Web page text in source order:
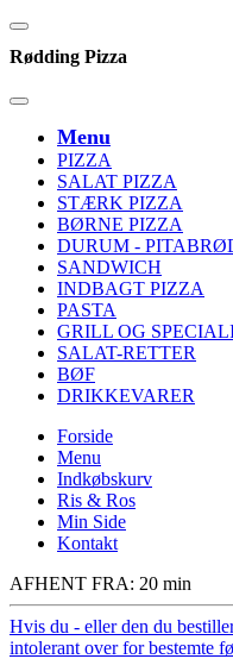
Rødding Pizza
Menu
PIZZA
SALAT PIZZA
STÆRK PIZZA
BØRNE PIZZA
DURUM -
SANDWICH
INDBAGT PIZZA
PASTA
GRILL OG
SALAT-RETTER
BØF
DRIKKEVARER
Forside
Menu
Indkøbskurv
Ris & Ros
Min Side
Kontakt
AFHENT FRA: 20 min
Hvis du - eller den du
intolerant over for bestemte